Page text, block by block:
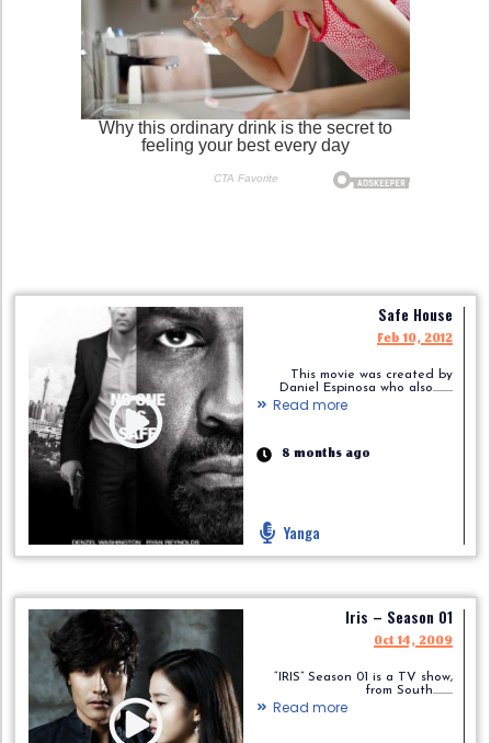
Safe House
Feb 10, 2012
This movie was created by
Daniel Espinosa who also.........
Read more
8 months ago
Yanga
Iris – Season 01
Oct 14, 2009
“IRIS” Season 01 is a TV show,
from South.........
Read more